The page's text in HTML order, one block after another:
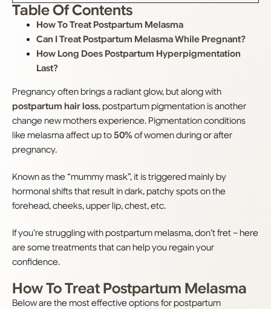
Table Of Contents
How To Treat Postpartum Melasma
Can I Treat Postpartum Melasma While Pregnant?
How Long Does Postpartum Hyperpigmentation
Last?
Pregnancy often brings a radiant glow, but along with
postpartum hair loss, postpartum pigmentation is another
change new mothers experience. Pigmentation conditions
like melasma affect up to50%of women during or after
pregnancy.
Known as the “mummy mask”, it is triggered mainly by
hormonal shifts that result in dark, patchy spots on the
forehead, cheeks, upper lip, chest, etc.
If you’re struggling with postpartum melasma, don’t fret – here
are some treatments that can help you regain your
confidence.
How To Treat Postpartum Melasma
Below are the most effective options for postpartum